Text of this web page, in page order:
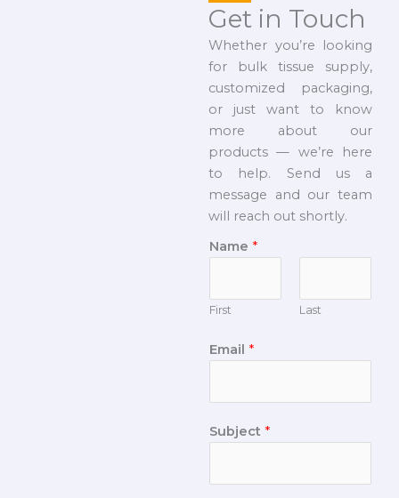
Get in Touch
Whether you’re looking
for bulk tissue supply,
customized packaging,
or just want to know
more about our
products — we’re here
to help. Send us a
message and our team
will reach out shortly.
Name *
First Last
Email *
Subject *